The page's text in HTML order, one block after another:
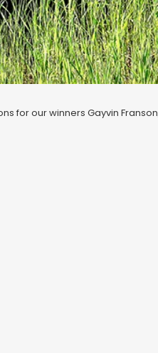
for our winners Gayvin